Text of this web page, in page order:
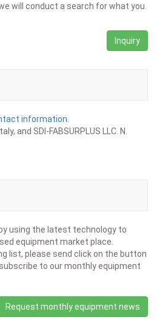
will conduct a search for what you
Inquiry
information.
and SDI-FABSURPLUS LLC. N.
using the latest technology to
equipment market place.
list, please send click on the button
to our monthly equipment
Request monthly equipment news